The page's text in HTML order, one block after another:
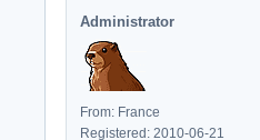
Administrator
From: France
Registered: 2010-06-21